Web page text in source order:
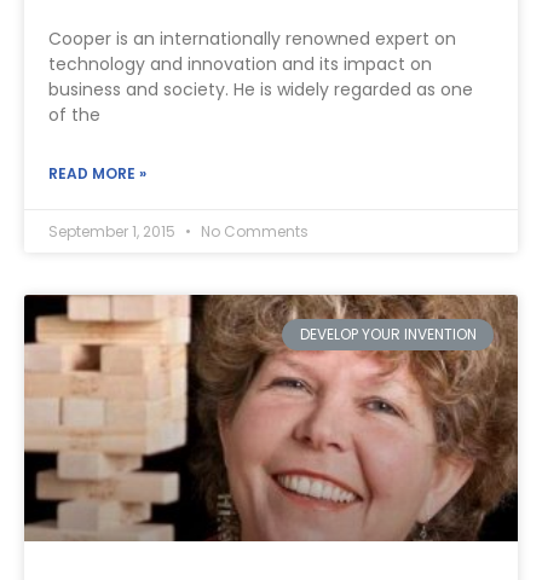
Cooper is an internationally renowned expert on
technology and innovation and its impact on
business and society. He is widely regarded as one
of the
READ MORE »
September 1, 2015 No Comments
DEVELOP YOUR INVENTION